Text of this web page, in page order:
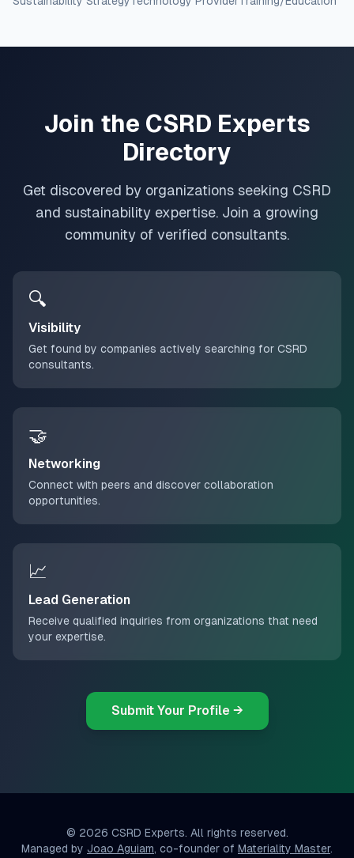
Join the CSRD Experts
Directory
Get discovered by organizations seeking CSRD
and sustainability expertise. Join a growing
community of verified consultants.
🔍
Visibility
Get found by companies actively searching for CSRD
consultants.
🤝
Networking
Connect with peers and discover collaboration
opportunities.
📈
Lead Generation
Receive qualified inquiries from organizations that need
your expertise.
Submit Your Profile →
© 2026 CSRD Experts. All rights reserved.
Managed by Joao Aguiam, co-founder of Materiality Master.